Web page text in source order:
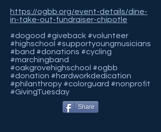
https://ogbb.org/event-details/dine-
in-take-out-fundraiser-chipotle
#dogood #giveback #volunteer
#highschool #supportyoungmusicians
#band #donations #cycling
#marchingband
#oakgrovehighschool #ogbb
#donation #hardworkdedication
#philanthropy #colorguard #nonprofit
#GivingTuesday
Share